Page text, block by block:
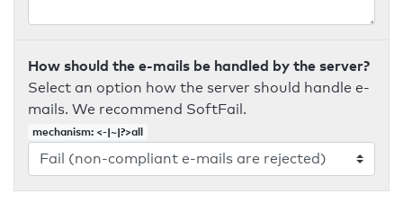
How should the e-mails be handled by the server?
Select an option how the server should handle e-
mails. We recommend SoftFail.
mechanism: <-|~|?>all